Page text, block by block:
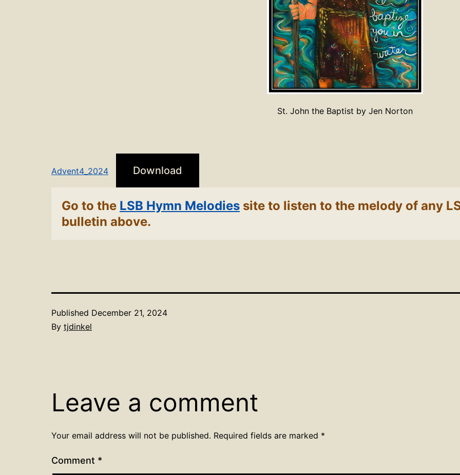
St. John the Baptist by Jen Norton
Advent4_2024 Download
Go to the LSB Hymn Melodies site to listen to the melody of any
bulletin above.
Published December 21, 2024
By tjdinkel
Leave a comment
Your email address will not be published. Required fields are marked *
Comment *